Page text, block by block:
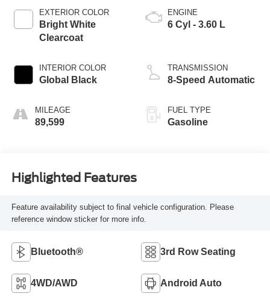
EXTERIOR COLOR
Bright White
Clearcoat
INTERIOR COLOR
Global Black
MILEAGE
89,599
ENGINE
6 Cyl - 3.60 L
TRANSMISSION
8-Speed Automatic
FUEL TYPE
Gasoline
Highlighted Features
Feature availability subject to final vehicle configuration. Please
reference window sticker for more info.
Bluetooth® 3rd Row Seating
4WD/AWD Android Auto